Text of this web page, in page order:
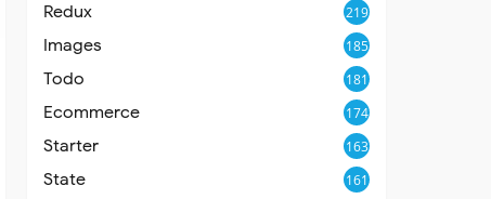
Redux 219
Images 185
Todo 181
Ecommerce 174
Starter 163
State 161